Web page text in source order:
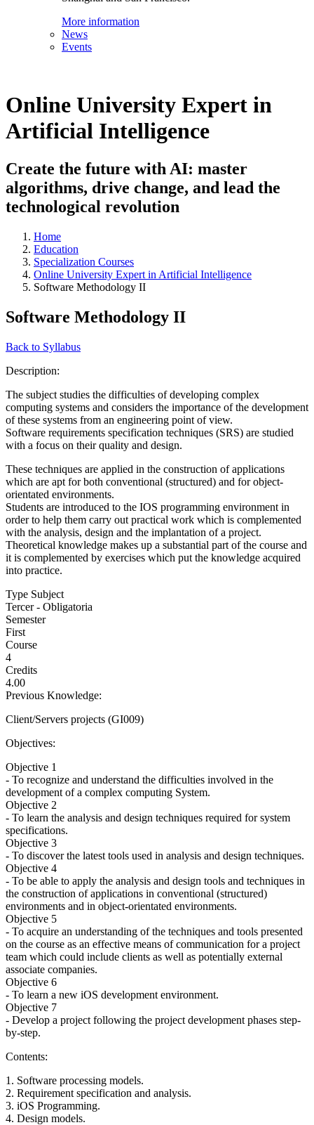
More information
News
Events
Online University Expert in
Artificial Intelligence
Create the future with AI: master
algorithms, drive change, and lead the
technological revolution
Home
Education
Specialization Courses
Online University Expert in Artificial Intelligence
Software Methodology II
Software Methodology II
Back to Syllabus
Description:
The subject studies the difficulties of developing complex
computing systems and considers the importance of the development
of these systems from an engineering point of view.
Software requirements specification techniques (SRS) are studied
with a focus on their quality and design.
These techniques are applied in the construction of applications
which are apt for both conventional (structured) and for object-
orientated environments.
Students are introduced to the IOS programming environment in
order to help them carry out practical work which is complemented
with the analysis, design and the implantation of a project.
Theoretical knowledge makes up a substantial part of the course and
it is complemented by exercises which put the knowledge acquired
into practice.
Type Subject
Tercer - Obligatoria
Semester
First
Course
4
Credits
4.00
Previous Knowledge:
Client/Servers projects (GI009)
Objectives:
Objective 1
- To recognize and understand the difficulties involved in the
development of a complex computing System.
Objective 2
- To learn the analysis and design techniques required for system
specifications.
Objective 3
- To discover the latest tools used in analysis and design techniques.
Objective 4
- To be able to apply the analysis and design tools and techniques in
the construction of applications in conventional (structured)
environments and in object-orientated environments.
Objective 5
- To acquire an understanding of the techniques and tools presented
on the course as an effective means of communication for a project
team which could include clients as well as potentially external
associate companies.
Objective 6
- To learn a new iOS development environment.
Objective 7
- Develop a project following the project development phases step-
by-step.
Contents:
1. Software processing models.
2. Requirement specification and analysis.
3. iOS Programming.
4. Design models.